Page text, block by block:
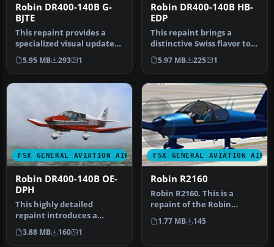
Robin DR400-140B G-
BJTE
This repaint provides a
specialized visual update
for the Aerosoft Robin DR
4…
5.95 MB 293 1
Robin DR400-140B HB-
EDP
This repaint brings a
distinctive Swiss flavor to
the Aerosoft Robin DR400
X …
5.97 MB 225 1
FSX GENERAL AVIATION AIRCRAFT
Robin DR400-140B OE-
DPH
This highly detailed
repaint introduces a
fictitious Austrian
registration (O…
3.88 MB 160 1
FSX GENERAL AVIATION
Robin R2160
Robin R2160. This is a
repaint of the Robin
R2160/Alpha 160A Package
by Premi…
1.77 MB 145